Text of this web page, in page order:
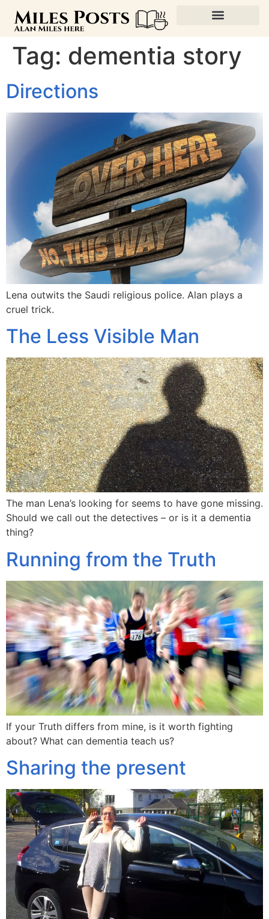
Tag: dementia story
Directions
Lena outwits the Saudi religious police. Alan plays a
cruel trick.
The Less Visible Man
The man Lena’s looking for seems to have gone missing.
Should we call out the detectives – or is it a dementia
thing?
Running from the Truth
If your Truth differs from mine, is it worth fighting
about? What can dementia teach us?
Sharing the present